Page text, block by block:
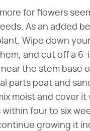
more for flowers
As an added
Wipe down
and cut off a 6-
the stem base
parts peat and
moist and cover
four to six
growing it